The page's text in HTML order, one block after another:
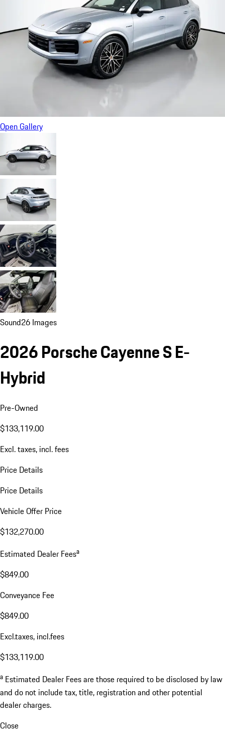
Open Gallery
Sound26 Images
2026 Porsche Cayenne S E-
Hybrid
Pre-Owned
$133,119.00
Excl. taxes, incl. fees
Price Details
Price Details
Vehicle Offer Price
$132,270.00
Estimated Dealer Feesa
$849.00
Conveyance Fee
$849.00
Excl.taxes, incl.fees
$133,119.00
a Estimated Dealer Fees are those required to be disclosed by law
and do not include tax, title, registration and other potential
dealer charges.
Close